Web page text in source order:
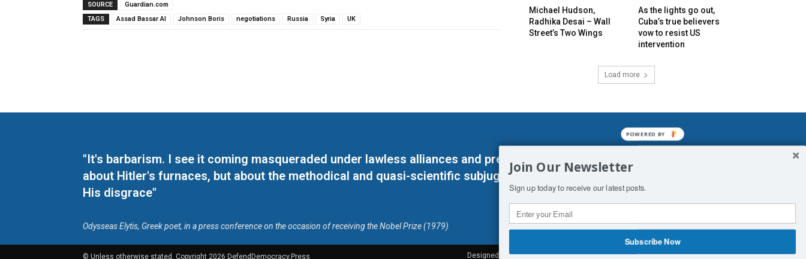
SOURCE
Guardian.com
TAGS
Assad Bassar Al Johnson Boris negotiations Russia Syria UK
Michael Hudson,
Radhika Desai – Wall
Street’s Two Wings
As the lights go out,
Cuba’s true believers
vow to resist US
intervention
Load more
"It's barbarism. I see it coming masqueraded under lawless alliances and predetermined enslavements. It may not be
about Hitler's furnaces, but about the methodical and quasi-scientific subjugation of Man. His absolute humiliation.
His disgrace"
Odysseas Elytis, Greek poet, in a press conference on the occasion of receiving the Nobel Prize (1979)
© Unless otherwise stated, Copyright 2026 DefendDemocracy.Press Designed by Kangaru Productions Contact Us COPYRIGHT & DISCLAIMER
Join Our Newsletter
Sign up today to receive our latest posts.
Subscribe Now
POWERED BY